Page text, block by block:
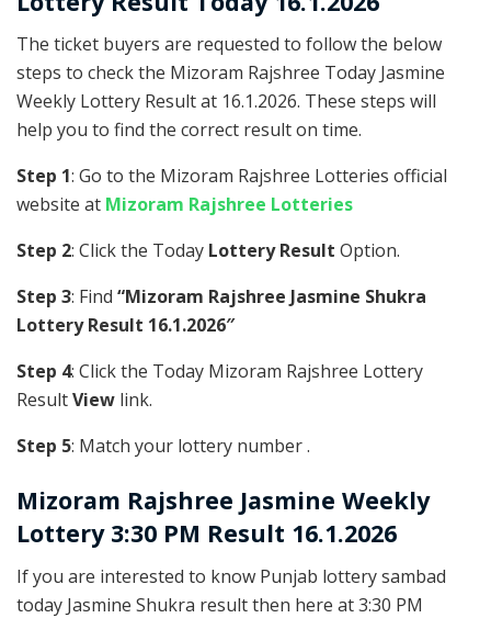
The ticket buyers are requested to follow the below
steps to check the Mizoram Rajshree Today Jasmine
Weekly Lottery Result at 16.1.2026. These steps will
help you to find the correct result on time.
Step 1: Go to the Mizoram Rajshree Lotteries official
website at Mizoram Rajshree Lotteries
Step 2: Click the Today Lottery Result Option.
Step 3: Find “Mizoram Rajshree Jasmine Shukra
Lottery Result 16.1.2026″
Step 4: Click the Today Mizoram Rajshree Lottery
ResultView link.
Step 5: Match your lottery number .
Mizoram Rajshree Jasmine Weekly
Lottery 3:30 PM Result 16.1.2026
If you are interested to know Punjab lottery sambad
today Jasmine Shukra result then here at 3:30 PM